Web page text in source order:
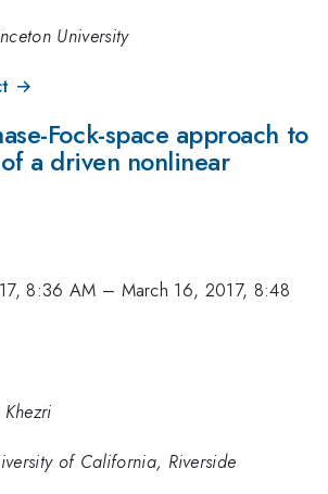
University
→
Fock-space approach to
a driven nonlinear
8:36 AM – March 16, 2017, 8:48
of California, Riverside